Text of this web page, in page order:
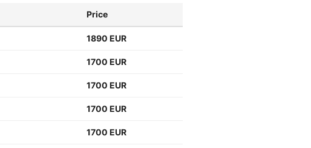
Price
1890 EUR
1700 EUR
1700 EUR
1700 EUR
1700 EUR